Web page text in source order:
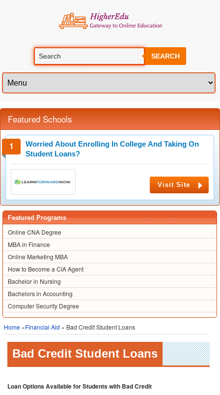
SEARCH
Featured Schools
Worried About Enrolling In College And Taking On
Student Loans?
Visit Site
Featured Programs
Online CNA Degree
MBA in Finance
Online Marketing MBA
How to Become a CIA Agent
Bachelor in Nursing
Bachelors in Accounting
Computer Security Degree
Home »Financial Aid » Bad Credit Student Loans
Bad Credit Student Loans
Loan Options Available for Students with Bad Credit